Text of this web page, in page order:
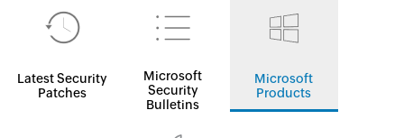
Latest Security
Patches
Microsoft
Security
Bulletins
Microsoft
Products